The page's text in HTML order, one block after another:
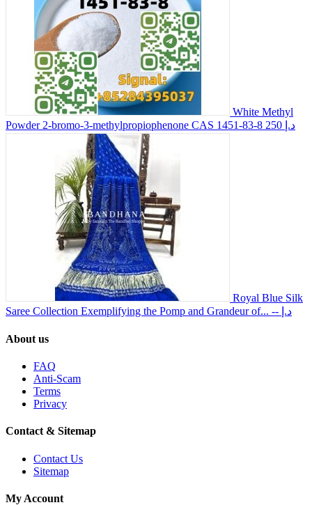
White Methyl
Powder 2-bromo-3-methylpropiophenone CAS 1451-83-8
250 د.إ
Royal Blue Silk
Saree Collection Exemplifying the Pomp and Grandeur of...
-- د.إ
About us
FAQ
Anti-Scam
Terms
Privacy
Contact & Sitemap
Contact Us
Sitemap
My Account